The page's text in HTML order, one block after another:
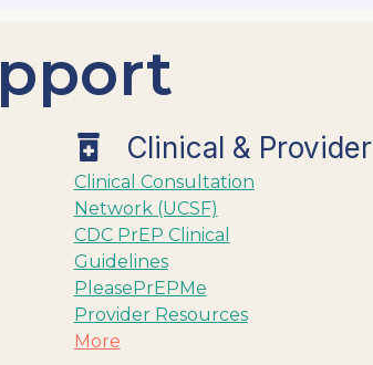
Clinical & Provider
Clinical Consultation
Network (UCSF)
CDC PrEP Clinical
Guidelines
PleasePrEPMe
Provider Resources
More